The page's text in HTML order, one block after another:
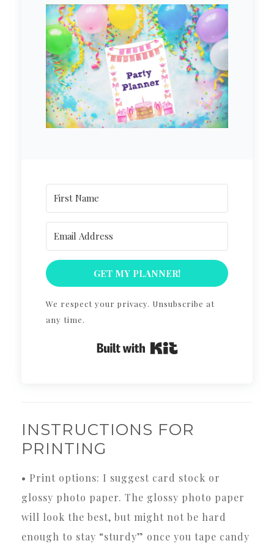
GET MY PLANNER!
We respect your privacy. Unsubscribe at
any time.
Built with Kit
INSTRUCTIONS FOR
PRINTING
• Print options: I suggest card stock or
glossy photo paper. The glossy photo paper
will look the best, but might not be hard
enough to stay “sturdy” once you tape candy